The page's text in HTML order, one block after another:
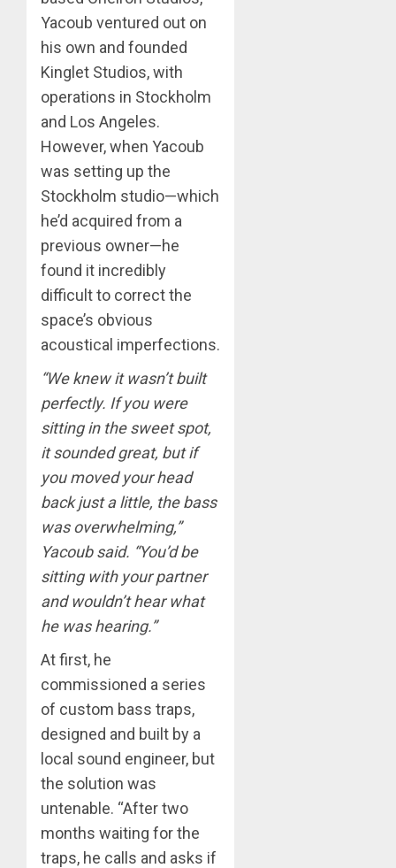
Yacoub ventured out on
his own and founded
Kinglet Studios, with
operations in Stockholm
and Los Angeles.
However, when Yacoub
was setting up the
Stockholm studio—which
he’d acquired from a
previous owner—he
found it incredibly
difficult to correct the
space’s obvious
acoustical imperfections.
“We knew it wasn’t built
perfectly. If you were
sitting in the sweet spot,
it sounded great, but if
you moved your head
back just a little, the bass
was overwhelming,”
Yacoub said. “You’d be
sitting with your partner
and wouldn’t hear what
he was hearing.”
At first, he
commissioned a series
of custom bass traps,
designed and built by a
local sound engineer, but
the solution was
untenable. “After two
months waiting for the
traps, he calls and asks if